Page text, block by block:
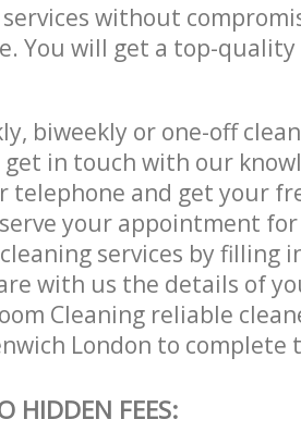
without
You will get a top-quality
biweekly or one-off
get in touch with our
telephone and get your
your appointment
services by filling
with us the details of
Cleaning reliable
London to complete
HIDDEN FEES: